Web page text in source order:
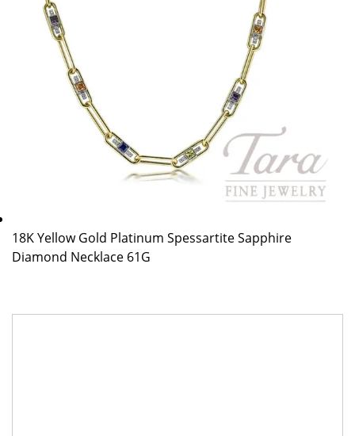
18K Yellow Gold Platinum Spessartite Sapphire
Diamond Necklace 61G